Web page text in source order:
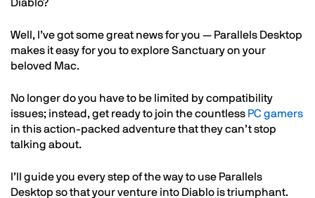
Diablo?
Well, I’ve got some great news for you — Parallels Desktop
makes it easy for you to explore Sanctuary on your
beloved Mac.
No longer do you have to be limited by compatibility
issues; instead, get ready to join the countless PC gamers
in this action-packed adventure that they can’t stop
talking about.
I’ll guide you every step of the way to use Parallels
Desktop so that your venture into Diablo is triumphant.